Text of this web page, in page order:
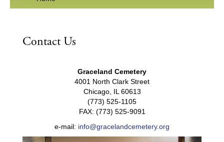
Contact Us
Graceland Cemetery
4001 North Clark Street
Chicago, IL 60613
(773) 525-1105
FAX: (773) 525-9091
e-mail: info@gracelandcemetery.org